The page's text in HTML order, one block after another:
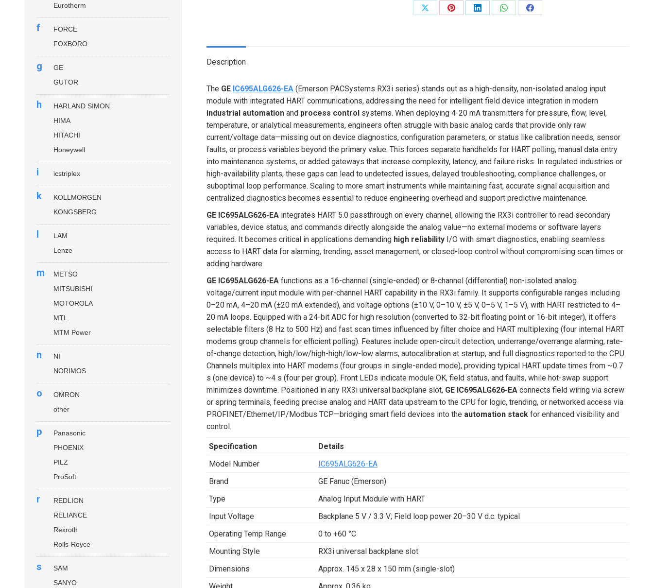
Share
Share
Share
Share
Share
Description
The GE IC695ALG626-EA (Emerson PACSystems RX3i series) stands out as a high-density, non-isolated analog input
module with integrated HART communications, addressing the need for intelligent field device integration in modern
industrial automation and process control systems. When deploying 4-20 mA transmitters for pressure, flow, level,
temperature, or analytical measurements, engineers often struggle with basic analog cards that provide only raw
current/voltage data—missing out on device diagnostics, configuration parameters, or status like calibration needs, sensor
faults, or process variables beyond the primary value. This forces separate handhelds for HART polling, manual data entry
into maintenance systems, or added gateways that increase complexity, latency, and failure risks. In regulated industries or
high-availability plants, these gaps can lead to undetected issues, delayed troubleshooting, compliance challenges, or
suboptimal loop performance. Scaling to more smart instruments while maintaining fast, accurate signal acquisition and
centralized diagnostics becomes essential to reduce engineering overhead and support predictive maintenance.
GE IC695ALG626-EA integrates HART 5.0 passthrough on every channel, allowing the RX3i controller to read secondary
variables, device status, and commands directly alongside the analog value—no external modems or software layers
required. It becomes critical in applications demanding high reliability I/O with smart diagnostics, enabling seamless
access to HART data for alarming, trending, asset management, or closed-loop control without compromising scan times or
adding hardware.
GE IC695ALG626-EA functions as a 16-channel (single-ended) or 8-channel (differential) non-isolated analog
voltage/current input module with per-channel HART capability in the RX3i family. It supports configurable ranges including
0–20 mA, 4–20 mA (±20 mA extended), and voltage options (±10 V, 0–10 V, ±5 V, 0–5 V, 1–5 V), with HART restricted to 4–
20 mA loops. Equipped with a 24-bit ADC for high resolution (converted to 32-bit floating point or 16-bit integer), it offers
selectable filters (8 Hz to 500 Hz) and fast scan times influenced by filter choice and HART multiplexing (four internal HART
modems group channels for efficient polling). Features include open-circuit detection, underrange/overrange alarming, rate-
of-change detection, high/low/high-high/low-low alarms, autocalibration at startup, and full diagnostics reported to the CPU.
Channels multiplex into HART modems (four groups in single-ended mode), providing typical HART update times from ~0.7
s (one device) to ~4 s (four per group). Front LEDs indicate module OK, field status, and faults, while hot-swap support
minimizes downtime. Positioned in any RX3i universal backplane slot, GE IC695ALG626-EA connects field wiring via screw
or spring terminals, feeding precise analog and HART data upstream to the CPU for logic, trending, or networked access via
PROFINET/Ethernet/IP/Modbus TCP—bridging smart field devices into the automation stack for enhanced visibility and
control.
Specification
Details
Model Number
IC695ALG626-EA
Brand
GE Fanuc (Emerson)
Type
Analog Input Module with HART
Input Voltage
Backplane 5 V / 3.3 V; Field loop power 20–30 V d.c. typical
Operating Temp Range
0 to +60 °C
Mounting Style
RX3i universal backplane slot
Dimensions
Approx. 145 x 28 x 150 mm (single-slot)
Eurotherm
f
FORCE
FOXBORO
g
GE
GUTOR
h
HARLAND SIMON
HIMA
HITACHI
Honeywell
i icstriplex
k
KOLLMORGEN
KONGSBERG
l
LAM
Lenze
m
METSO
MITSUBISHI
MOTOROLA
MTL
MTM Power
n
NI
NORIMOS
o
OMRON
other
p
Panasonic
PHOENIX
PILZ
ProSoft
r
REDLION
RELIANCE
Rexroth
Rolls-Royce
s
SAM
SANYO